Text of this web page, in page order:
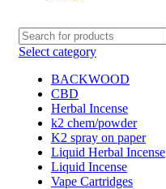
Select category
BACKWOOD
CBD
Herbal Incense
k2 chem/powder
K2 spray on paper
Liquid Herbal Incense
Liquid Incense
Vape Cartridges